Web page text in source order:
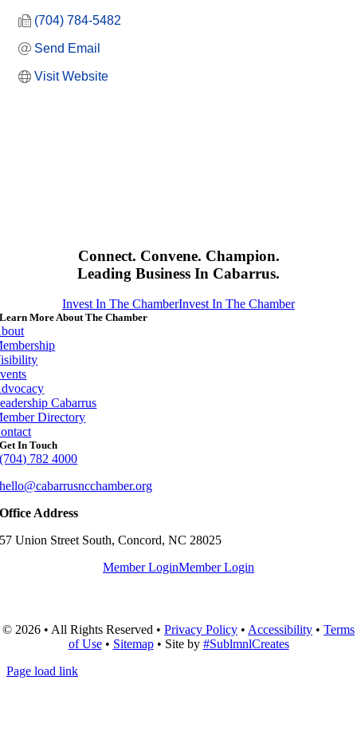
(704) 784-5482
Send Email
Visit Website
Connect. Convene. Champion.
Leading Business In Cabarrus.
Invest In The ChamberInvest In The Chamber
Learn More About The Chamber
Cabarrus
Directory
Get In Touch
(704) 782 4000
hello@cabarrusncchamber.org
Office Address
57 Union Street South, Concord, NC 28025
Member LoginMember Login
© 2026 • All Rights Reserved • Privacy Policy • Accessibility • Terms
of Use• Sitemap• Site by #SublmnlCreates
Page load link